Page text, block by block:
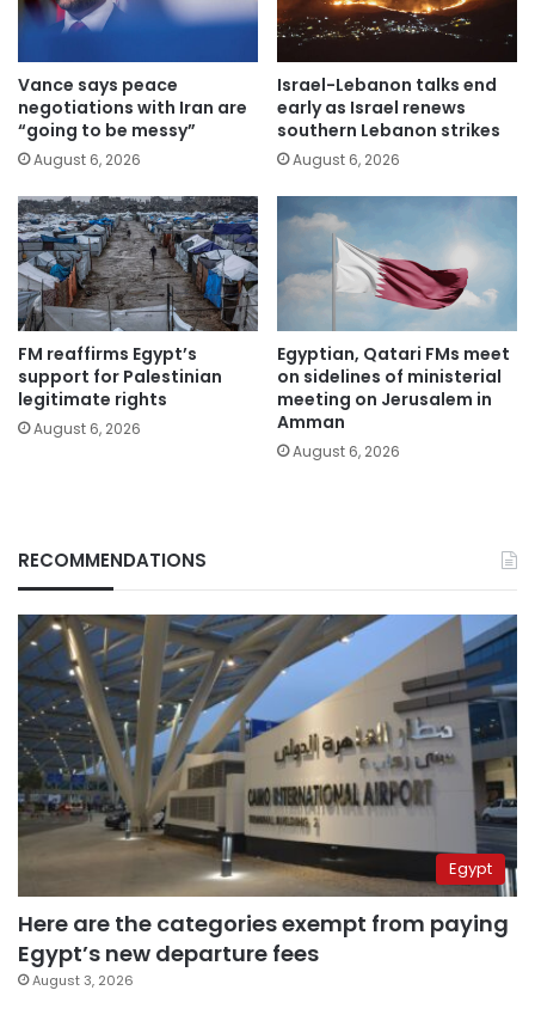
Vance says peace
negotiations with Iran are
“going to be messy”
August 6, 2026
Israel-Lebanon talks end
early as Israel renews
southern Lebanon strikes
August 6, 2026
FM reaffirms Egypt’s
support for Palestinian
legitimate rights
August 6, 2026
Egyptian, Qatari FMs meet
on sidelines of ministerial
meeting on Jerusalem in
Amman
August 6, 2026
RECOMMENDATIONS
Egypt
Here are the categories exempt from paying
Egypt’s new departure fees
August 3, 2026